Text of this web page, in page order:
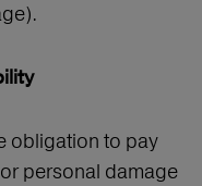
obligation to pay
personal damage